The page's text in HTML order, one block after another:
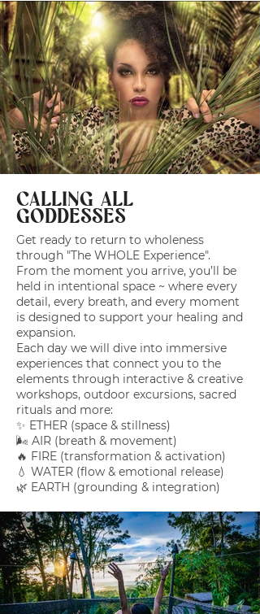
CALLING ALL
GODDESSES
Get ready to return to wholeness
through "The WHOLE Experience".
From the moment you arrive, you’ll be
held in intentional space ~ where every
detail, every breath, and every moment
is designed to support your healing and
expansion.
Each day we will dive into immersive
experiences that connect you to the
elements through interactive & creative
workshops, outdoor excursions, sacred
rituals and more:
✨ ETHER (space & stillness)
🌬️ AIR (breath & movement)
🔥 FIRE (transformation & activation)
💧 WATER (flow & emotional release)
🌿 EARTH (grounding & integration)